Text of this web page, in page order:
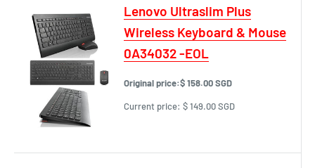
Lenovo Ultraslim Plus
Wireless Keyboard & Mouse
0A34032 -EOL
Original price:$ 158.00 SGD
Current price: $ 149.00 SGD